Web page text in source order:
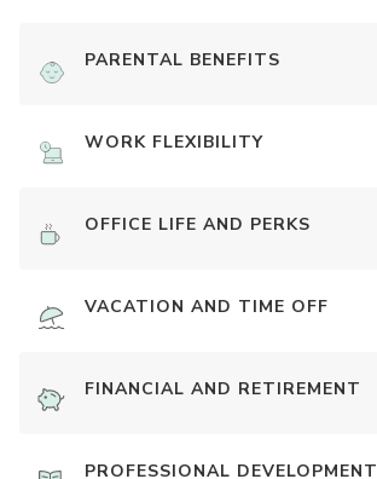
PARENTAL BENEFITS
WORK FLEXIBILITY
OFFICE LIFE AND PERKS
VACATION AND TIME OFF
FINANCIAL AND RETIREMENT
PROFESSIONAL DEVELOPMENT